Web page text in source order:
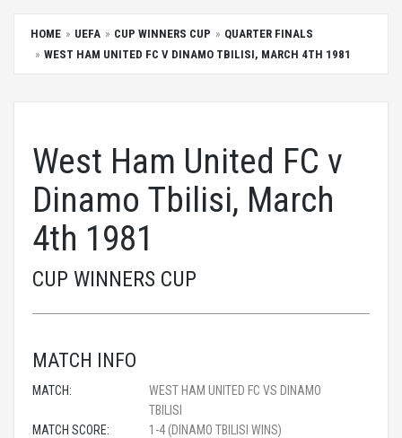
HOME UEFA CUP WINNERS CUP
QUARTER FINALS
WEST HAM UNITED FC V DINAMO TBILISI, MARCH 4TH 1981
West Ham United FC v
Dinamo Tbilisi, March
4th 1981
CUP WINNERS CUP
MATCH INFO
MATCH:
WEST HAM UNITED FC VS DINAMO
TBILISI
MATCH SCORE:
1-4 (DINAMO TBILISI WINS)